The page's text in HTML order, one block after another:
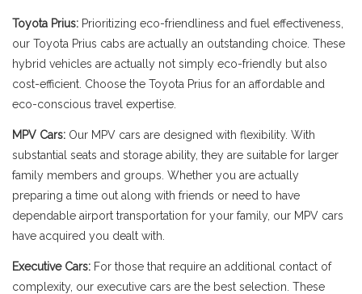
Toyota Prius: Prioritizing eco-friendliness and fuel effectiveness,
our Toyota Prius cabs are actually an outstanding choice. These
hybrid vehicles are actually not simply eco-friendly but also
cost-efficient. Choose the Toyota Prius for an affordable and
eco-conscious travel expertise.
MPV Cars: Our MPV cars are designed with flexibility. With
substantial seats and storage ability, they are suitable for larger
family members and groups. Whether you are actually
preparing a time out along with friends or need to have
dependable airport transportation for your family, our MPV cars
have acquired you dealt with.
Executive Cars: For those that require an additional contact of
complexity, our executive cars are the best selection. These